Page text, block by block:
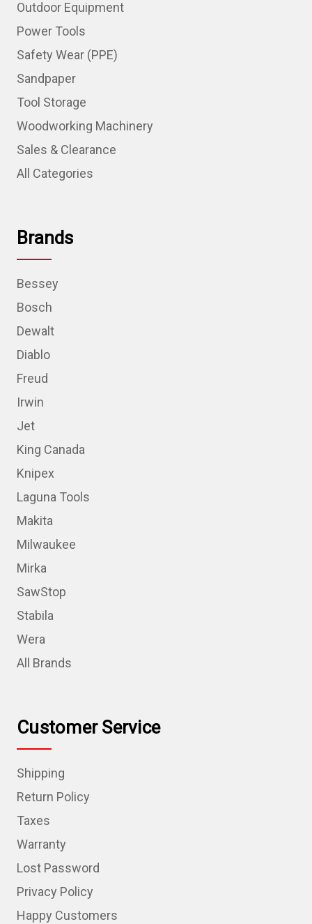
Outdoor Equipment
Power Tools
Safety Wear (PPE)
Sandpaper
Tool Storage
Woodworking Machinery
Sales & Clearance
All Categories
Brands
Bessey
Bosch
Dewalt
Diablo
Freud
Irwin
Jet
King Canada
Knipex
Laguna Tools
Makita
Milwaukee
Mirka
SawStop
Stabila
Wera
All Brands
Customer Service
Shipping
Return Policy
Taxes
Warranty
Lost Password
Privacy Policy
Happy Customers